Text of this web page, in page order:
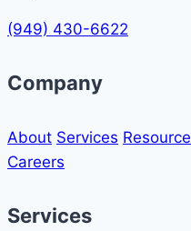
(949) 430-6622
Company
About Services
Careers
Services